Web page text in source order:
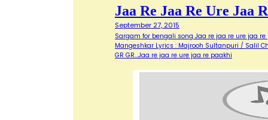
Jaa Re Jaa Re Ure Jaa
September 27, 2015
Sargam for bengali song Jaa re jaa re ure jaa
Mangeshkar Lyrics : Majrooh Sultanpuri / Salil
GR GR…Jaa re jaa re ure jaa re paakhi